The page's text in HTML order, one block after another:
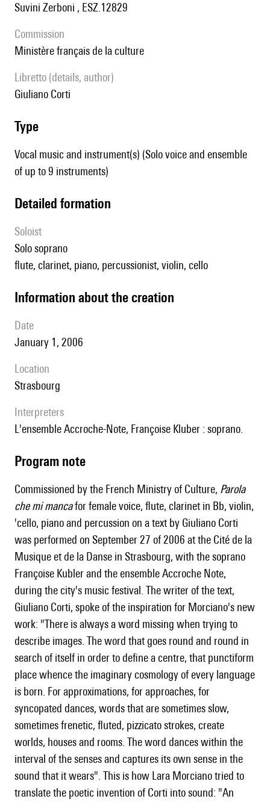
Suvini Zerboni , ESZ.12829
Commission
Ministère français de la culture
Libretto (details, author)
Giuliano Corti
type
Vocal music and instrument(s) (Solo voice and ensemble
of up to 9 instruments)
detailed formation
Soloist
solo soprano
flute, clarinet, piano, percussionist, violin, cello
information about the creation
date
January 1, 2006
location
Strasbourg
interpreters
l'ensemble Accroche-Note, Françoise Kluber : soprano.
Program note
Commissioned by the French Ministry of Culture, Parola
che mi mancafor female voice, flute, clarinet in Bb, violin,
'cello, piano and percussion on a text by Giuliano Corti
was performed on September 27 of 2006 at the Cité de la
Musique et de la Danse in Strasbourg, with the soprano
Françoise Kubler and the ensemble Accroche Note,
during the city's music festival. The writer of the text,
Giuliano Corti, spoke of the inspiration for Morciano's new
work: "There is always a word missing when trying to
describe images. The word that goes round and round in
search of itself in order to define a centre, that punctiform
place whence the imaginary cosmology of every language
is born. For approximations, for approaches, for
syncopated dances, words that are sometimes slow,
sometimes frenetic, fluted, pizzicato strokes, create
worlds, houses and rooms. The word dances within the
interval of the senses and captures its own sense in the
sound that it wears". This is how Lara Morciano tried to
translate the poetic invention of Corti into sound: "An